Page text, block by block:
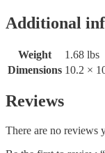
Additional
Weight
1.68 lbs
Dimensions 10.2 ×
Reviews
There are no reviews